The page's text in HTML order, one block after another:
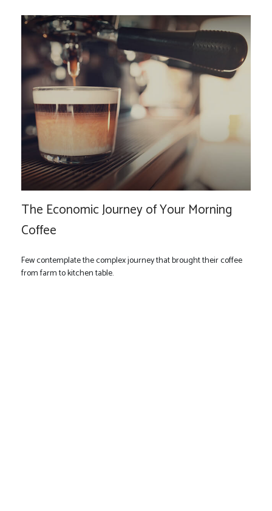
The Economic Journey of Your Morning
Coffee
Few contemplate the complex journey that brought their coffee
from farm to kitchen table.